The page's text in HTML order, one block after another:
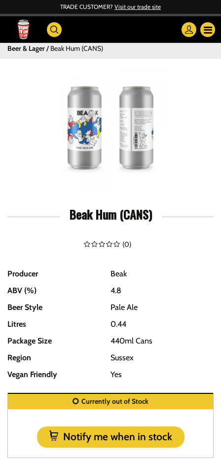
TRADE CUSTOMER? Visit our trade site
Beer & Lager Beak Hum (CANS)
Beak Hum (CANS)
(0)
Producer
Beak
ABV (%)
4.8
Beer Style
Pale Ale
Litres
0.44
Package Size
440ml Cans
Region
Sussex
Vegan Friendly
Yes
Currently out of Stock
Notify me when in stock